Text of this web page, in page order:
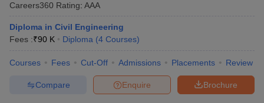
Careers360 Rating: AAA
Diploma in Civil Engineering
Fees :₹90 K Diploma (4 Courses)
Courses Fees Cut-Off Admissions Placements Review
Brochure
Enquire
Compare